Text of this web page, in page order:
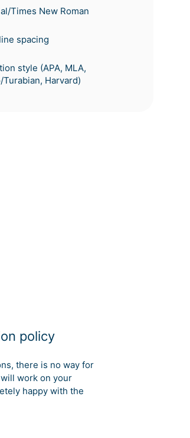
Times New Roman
spacing
style (APA, MLA,
Turabian, Harvard)
policy
there is no way for
work on your
happy with the